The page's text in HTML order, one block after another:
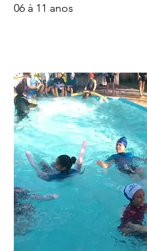
06 à 11 anos